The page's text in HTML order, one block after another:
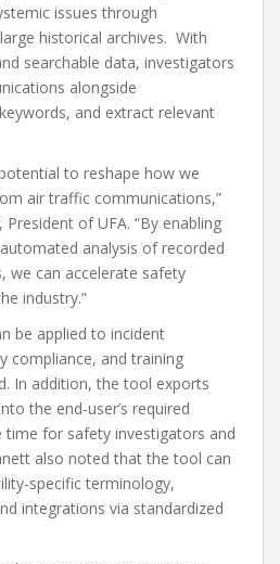
issues through
historical archives. With
searchable data, investigators
alongside
and extract relevant
to reshape how we
air traffic communications,”
of UFA. “By enabling
analysis of recorded
we can accelerate safety
industry.”
be applied to incident
compliance, and training
In addition, the tool exports
the end-user’s required
time for safety investigators and
also noted that the tool can
specific terminology,
integrations via standardized